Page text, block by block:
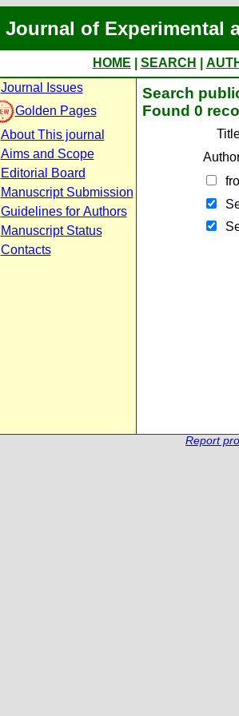
Journal of Experimental
HOME SEARCH
Journal Issues
Golden Pages
About This journal
Aims and Scope
Editorial Board
Manuscript Submission
Guidelines for Authors
Manuscript Status
Contacts
Search
Found 0
Report